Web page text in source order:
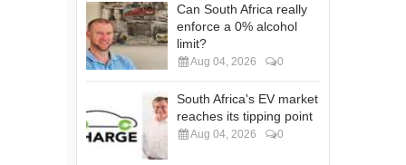
Can South Africa really
enforce a 0% alcohol
limit?
Aug 04, 2026 0
South Africa's EV market
reaches its tipping point
Aug 04, 2026 0